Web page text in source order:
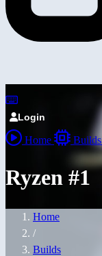
Login
Home Builds
Ryzen #1
Home
/
Builds